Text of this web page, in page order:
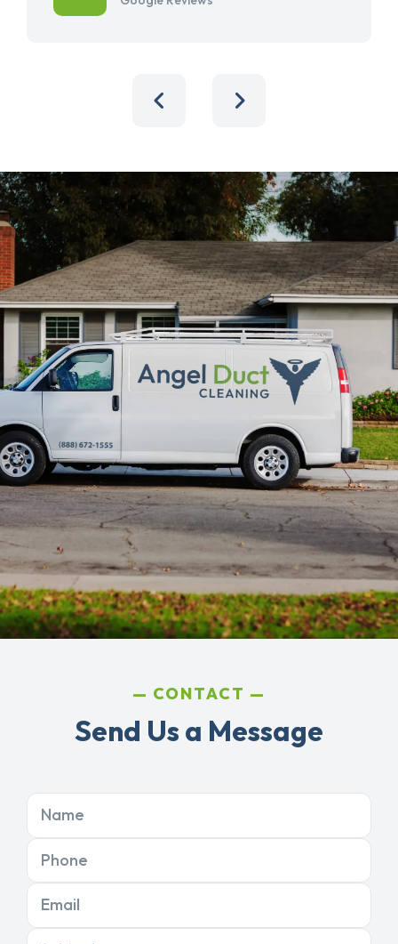
CONTACT
Send Us a Message
Name
Phone
Email